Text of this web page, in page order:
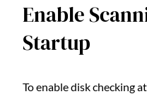
Enable
Startup
To enable disk checking